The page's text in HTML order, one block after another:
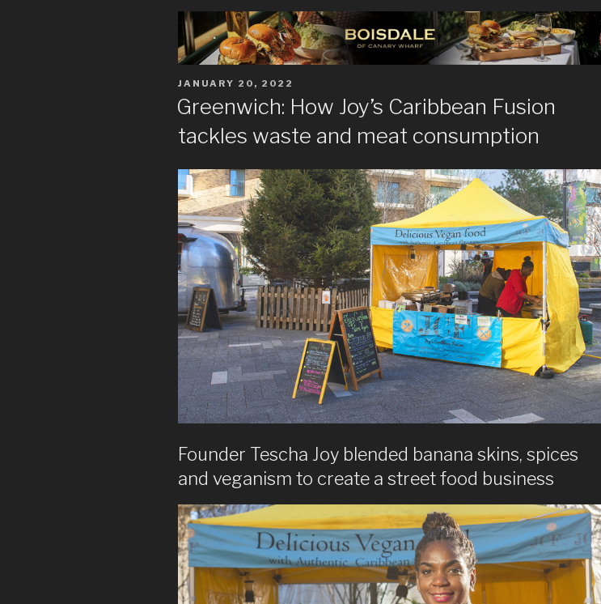
POSTED
JANUARY 20, 2022
Greenwich: How Joy’s Caribbean Fusion
tackles waste and meat consumption
Founder Tescha Joy blended banana skins, spices
and veganism to create a street food business